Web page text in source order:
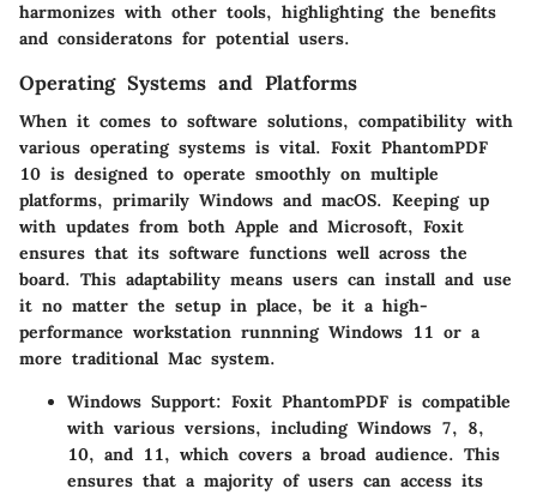
harmonizes with other tools, highlighting the benefits
and consideratons for potential users.
Operating Systems and Platforms
When it comes to software solutions, compatibility with
various operating systems is vital. Foxit PhantomPDF
10 is designed to operate smoothly on multiple
platforms, primarily Windows and macOS. Keeping up
with updates from both Apple and Microsoft, Foxit
ensures that its software functions well across the
board. This adaptability means users can install and use
it no matter the setup in place, be it a high-
performance workstation runnning Windows 11 or a
more traditional Mac system.
Windows Support: Foxit PhantomPDF is compatible
with various versions, including Windows 7, 8,
10, and 11, which covers a broad audience. This
ensures that a majority of users can access its